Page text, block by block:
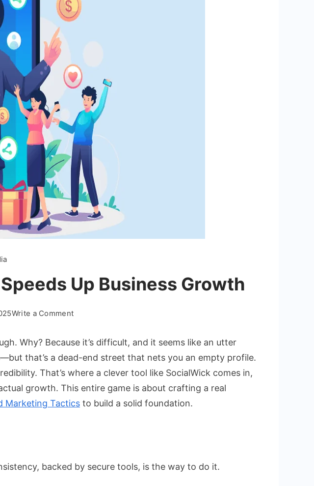
Up Business Growth
Write a Commenton
Building
Social
Presence
Speeds
Up
Why? Because it’s difficult, and it seems like an utter
that’s a dead-end street that nets you an empty profile.
That’s where a clever tool like SocialWick comes in,
growth. This entire game is about crafting a real
Marketing Tactics to build a solid foundation.
backed by secure tools, is the way to do it.